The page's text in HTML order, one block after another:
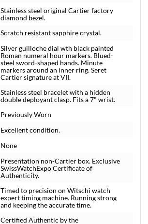
Stainless steel original Cartier factory
diamond bezel.
Scratch resistant sapphire crystal.
Silver guilloche dial wth black painted
Roman numeral hour markers. Blued-
steel sword-shaped hands. Minute
markers around an inner ring. Seret
Cartier signature at VII.
Stainless steel bracelet with a hidden
double deployant clasp. Fits a 7" wrist.
Previously Worn
Excellent condition.
None
Presentation non-Cartier box. Exclusive
SwissWatchExpo Certificate of
Authenticity.
Timed to precision on Witschi watch
expert timing machine. Running strong
and keeping the accurate time.
Certified Authentic by the